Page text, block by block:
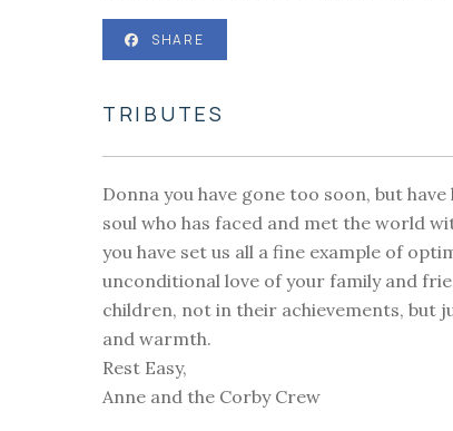
SHARE
TRIBUTES
Donna you have gone too soon, but
soul who has faced and met the world
you have set us all a fine example of
unconditional love of your family and
children, not in their achievements, but
and warmth.
Rest Easy,
Anne and the Corby Crew